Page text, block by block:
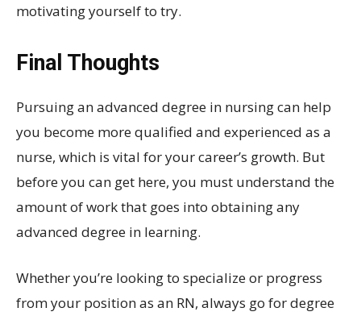
motivating yourself to try.
Final Thoughts
Pursuing an advanced degree in nursing can help
you become more qualified and experienced as a
nurse, which is vital for your career’s growth. But
before you can get here, you must understand the
amount of work that goes into obtaining any
advanced degree in learning.
Whether you’re looking to specialize or progress
from your position as an RN, always go for degree